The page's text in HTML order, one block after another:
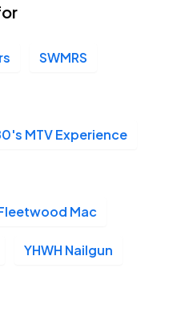
SWMRS
MTV Experience
Mac
YHWH Nailgun